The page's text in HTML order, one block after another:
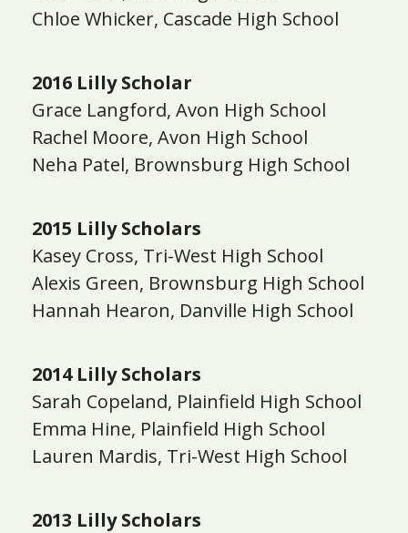
Chloe Whicker, Cascade High School
2016 Lilly Scholar
Grace Langford, Avon High School
Rachel Moore, Avon High School
Neha Patel, Brownsburg High School
2015 Lilly Scholars
Kasey Cross, Tri-West High School
Alexis Green, Brownsburg High School
Hannah Hearon, Danville High School
2014 Lilly Scholars
Sarah Copeland, Plainfield High School
Emma Hine, Plainfield High School
Lauren Mardis, Tri-West High School
2013 Lilly Scholars